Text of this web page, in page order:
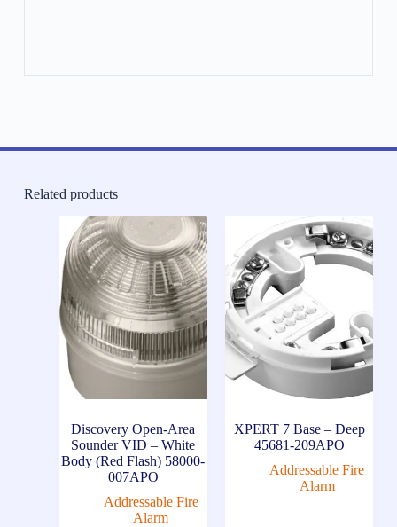
Related products
Discovery Open-Area
Sounder VID – White
Body (Red Flash) 58000-
007APO
Addressable Fire
Alarm
XPERT 7 Base – Deep
45681-209APO
Addressable Fire
Alarm